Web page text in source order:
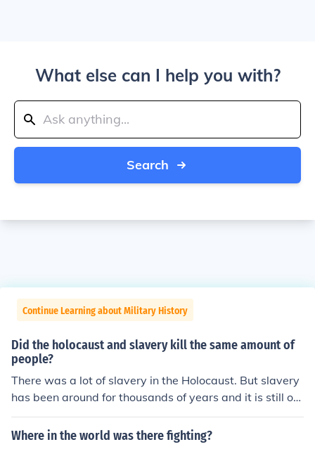
What else can I help you with?
Search
Continue Learning about Military History
Did the holocaust and slavery kill the same amount of
people?
There was a lot of slavery in the Holocaust. But slavery
has been around for thousands of years and it is still on
going, so it depends uopn how you which to count.
Where in the world was there fighting?